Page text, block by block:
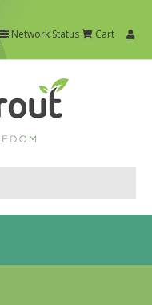
Network Status
Cart